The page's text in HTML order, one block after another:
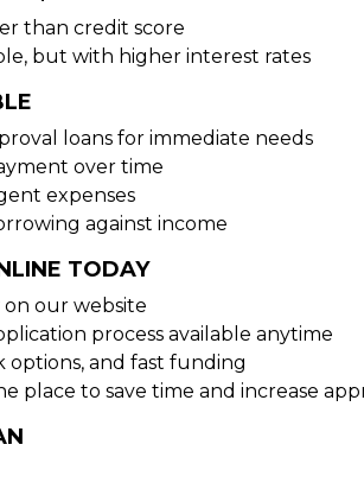
than credit score
but with higher interest rates
loans for immediate needs
over time
expenses
against income
TODAY
on our website
process available anytime
options, and fast funding
place to save time and increase